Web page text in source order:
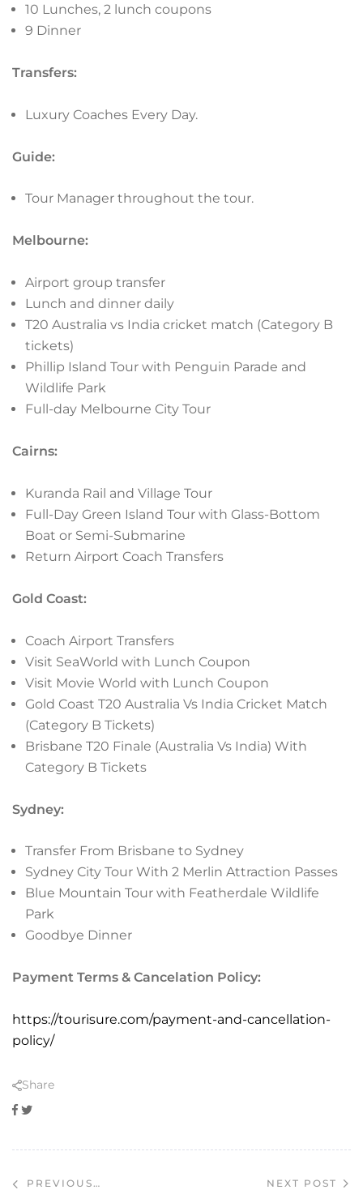
10 Lunches, 2 lunch coupons
9 Dinner
Transfers:
Luxury Coaches Every Day.
Guide:
Tour Manager throughout the tour.
Melbourne:
Airport group transfer
Lunch and dinner daily
T20 Australia vs India cricket match (Category B
tickets)
Phillip Island Tour with Penguin Parade and
Wildlife Park
Full-day Melbourne City Tour
Cairns:
Kuranda Rail and Village Tour
Full-Day Green Island Tour with Glass-Bottom
Boat or Semi-Submarine
Return Airport Coach Transfers
Gold Coast:
Coach Airport Transfers
Visit SeaWorld with Lunch Coupon
Visit Movie World with Lunch Coupon
Gold Coast T20 Australia Vs India Cricket Match
(Category B Tickets)
Brisbane T20 Finale (Australia Vs India) With
Category B Tickets
Sydney:
Transfer From Brisbane to Sydney
Sydney City Tour With 2 Merlin Attraction Passes
Blue Mountain Tour with Featherdale Wildlife
Park
Goodbye Dinner
Payment Terms & Cancelation Policy:
https://tourisure.com/payment-and-cancellation-
policy/
Share
Facebook
Twitter
PREVIOUS NEXT POST